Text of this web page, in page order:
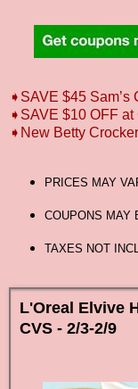
➧SAVE $45 Sam’s
➧SAVE $10 OFF at
➧New Betty
PRICES MAY
COUPONS MAY
TAXES NOT
L'Oreal Elvive
CVS - 2/3-2/9